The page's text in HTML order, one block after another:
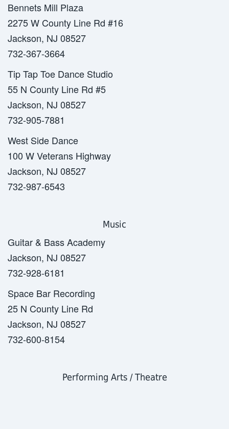
Bennets Mill Plaza
2275 W County Line Rd #16
Jackson, NJ 08527
732-367-3664
Tip Tap Toe Dance Studio
55 N County Line Rd #5
Jackson, NJ 08527
732-905-7881
West Side Dance
100 W Veterans Highway
Jackson, NJ 08527
732-987-6543
Music
Guitar & Bass Academy
Jackson, NJ 08527
732-928-6181
Space Bar Recording
25 N County Line Rd
Jackson, NJ 08527
732-600-8154
Performing Arts / Theatre